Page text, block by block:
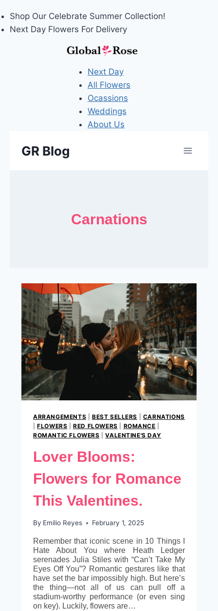
Shop Our Celebrate Summer Collection!
Next Day Flowers For Delivery
Next Day
All Flowers
Ocassions
Weddings
About Us
GR Blog
Carnations
ARRANGEMENTS BEST SELLERS
CARNATIONS
|FLOWERS |RED FLOWERS ROMANCE
ROMANTIC FLOWERS |VALENTINE'S DAY
Lover Blooms:
Flowers for Romance
This Valentines.
By Emilio Reyes February 1, 2025
Remember that iconic scene in 10 Things I
Hate About You where Heath Ledger
serenades Julia Stiles with “Can’t Take My
Eyes Off You”? Romantic gestures like that
have set the bar impossibly high. But here’s
the thing—not all of us can pull off a
stadium-worthy performance (or even sing
on key). Luckily, flowers are…